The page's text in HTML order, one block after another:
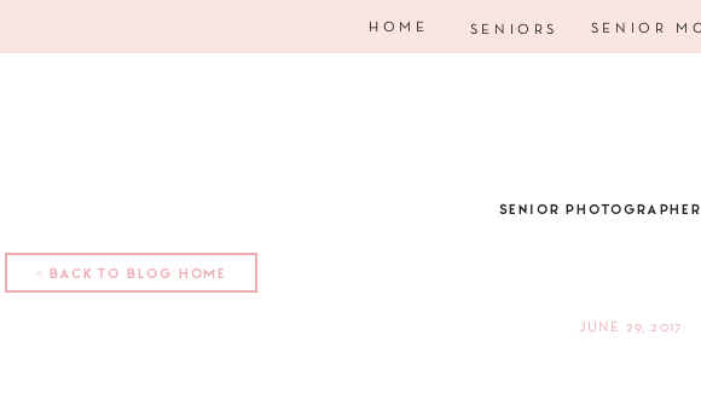
HOME SENIOR
SENIORS
SENIOR
JUNE 29, 2017
< BACK TO BLOG HOME